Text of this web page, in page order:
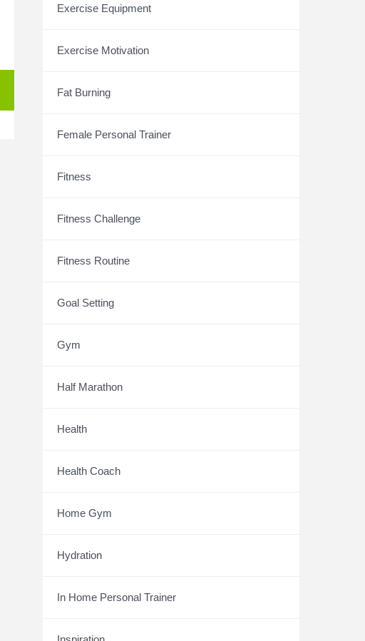
Exercise Equipment
Exercise Motivation
Fat Burning
Female Personal Trainer
Fitness
Fitness Challenge
Fitness Routine
Goal Setting
Gym
Half Marathon
Health
Health Coach
Home Gym
Hydration
In Home Personal Trainer